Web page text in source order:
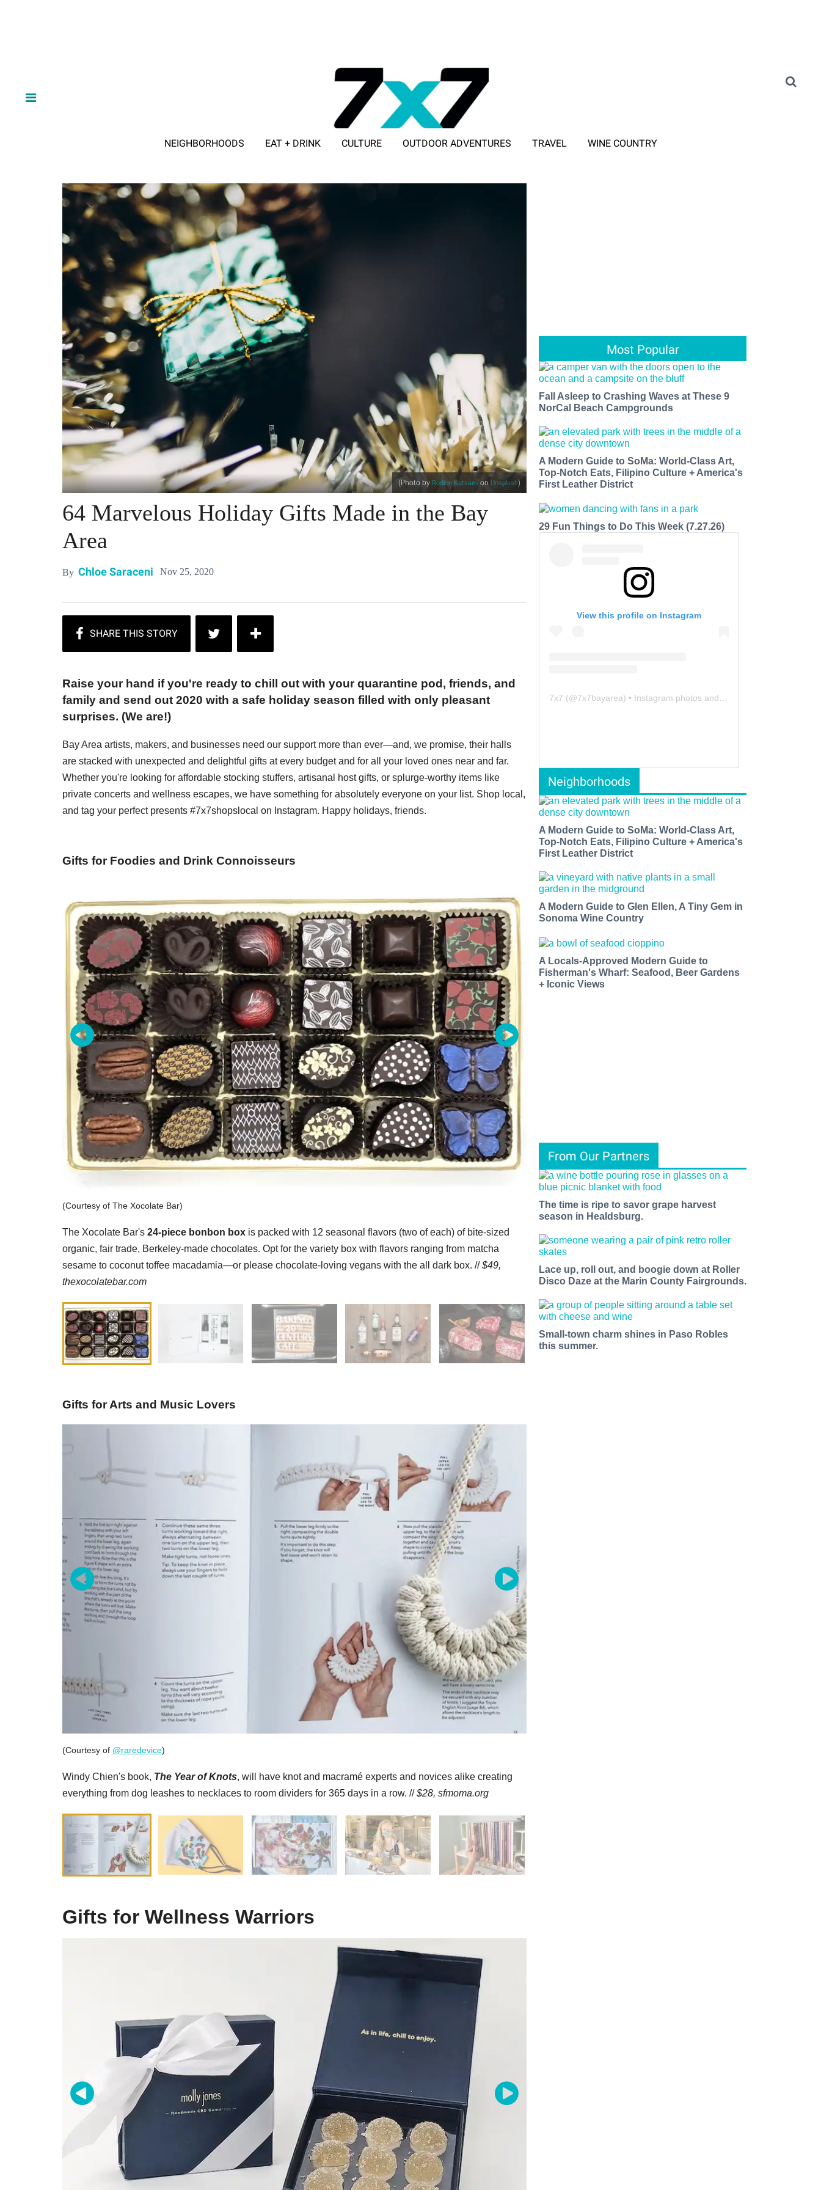
NEIGHBORHOODS EAT + DRINK CULTURE OUTDOOR ADVENTURES TRAVEL WINE COUNTRY
(Photo by Rodion Kutsaev on Unsplash)
64 Marvelous Holiday Gifts Made in the Bay
Area
By Chloe Saraceni Nov 25, 2020
Raise your hand if you're ready to chill out with your quarantine pod, friends, and
family and send out 2020 with a safe holiday season filled with only pleasant
surprises. (We are!)
Bay Area artists, makers, and businesses need our support more than ever—and, we promise, their halls
are stacked with unexpected and delightful gifts at every budget and for all your loved ones near and far.
Whether you're looking for affordable stocking stuffers, artisanal host gifts, or splurge-worthy items like
private concerts and wellness escapes, we have something for absolutely everyone on your list. Shop local,
and tag your perfect presents #7x7shopslocal on Instagram. Happy holidays, friends.
Gifts for Foodies and Drink Connoisseurs
(Courtesy of The Xocolate Bar)
The Xocolate Bar's 24-piece bonbon box is packed with 12 seasonal flavors (two of each) of bite-sized
organic, fair trade, Berkeley-made chocolates. Opt for the variety box with flavors ranging from matcha
sesame to coconut toffee macadamia—or please chocolate-loving vegans with the all dark box. // $49,
thexocolatebar.com
Gifts for Arts and Music Lovers
(Courtesy of @raredevice)
Windy Chien's book, The Year of Knots, will have knot and macramé experts and novices alike creating
everything from dog leashes to necklaces to room dividers for 365 days in a row. //$28, sfmoma.org
Gifts for Wellness Warriors
Most Popular
Fall Asleep to Crashing Waves at These 9
NorCal Beach Campgrounds
A Modern Guide to SoMa: World-Class Art,
Top-Notch Eats, Filipino Culture + America's
First Leather District
29 Fun Things to Do This Week (7.27.26)
View this profile on Instagram
7x7 (@7x7bayarea) • Instagram photos and videos
Neighborhoods
A Modern Guide to SoMa: World-Class Art,
Top-Notch Eats, Filipino Culture + America's
First Leather District
A Modern Guide to Glen Ellen, A Tiny Gem in
Sonoma Wine Country
A Locals-Approved Modern Guide to
Fisherman's Wharf: Seafood, Beer Gardens
+ Iconic Views
From Our Partners
The time is ripe to savor grape harvest
season in Healdsburg.
Lace up, roll out, and boogie down at Roller
Disco Daze at the Marin County Fairgrounds.
Small-town charm shines in Paso Robles
this summer.